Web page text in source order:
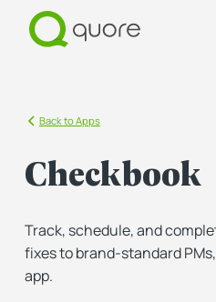
Back to Apps
Checkbook
Track, schedule, and
fixes to brand-standard
app.